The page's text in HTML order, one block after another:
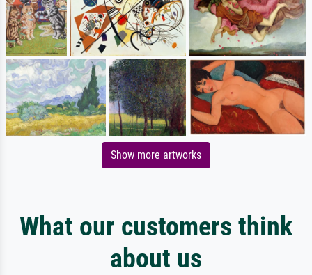
Show more artworks
What our customers think
about us